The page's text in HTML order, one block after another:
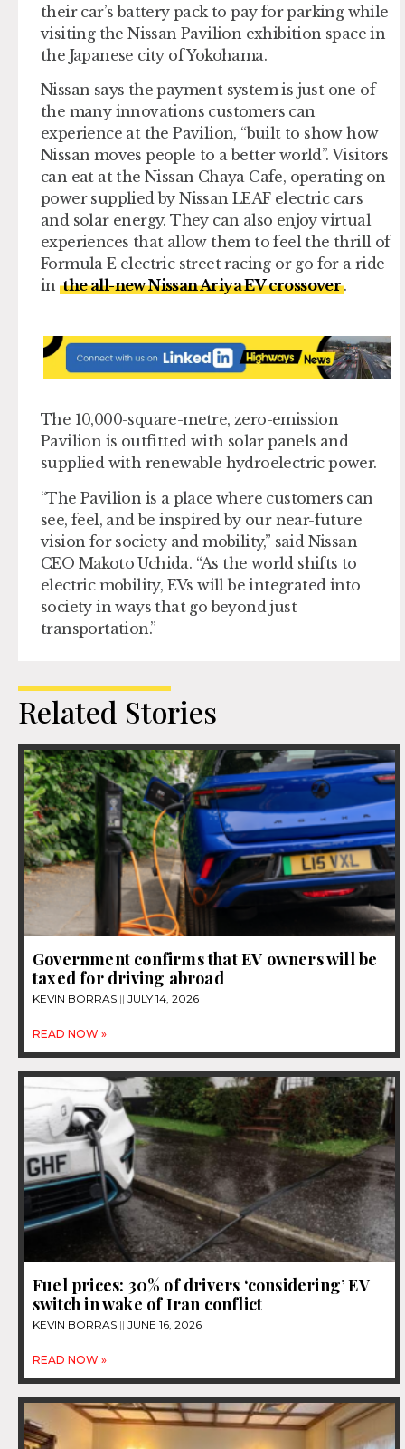
their car’s battery pack to pay for parking while
visiting the Nissan Pavilion exhibition space in
the Japanese city of Yokohama.
Nissan says the payment system is just one of
the many innovations customers can
experience at the Pavilion, “built to show how
Nissan moves people to a better world”. Visitors
can eat at the Nissan Chaya Cafe, operating on
power supplied by Nissan LEAF electric cars
and solar energy. They can also enjoy virtual
experiences that allow them to feel the thrill of
Formula E electric street racing or go for a ride
inthe all-new Nissan Ariya EV crossover.
The 10,000-square-metre, zero-emission
Pavilion is outfitted with solar panels and
supplied with renewable hydroelectric power.
“The Pavilion is a place where customers can
see, feel, and be inspired by our near-future
vision for society and mobility,” said Nissan
CEO Makoto Uchida. “As the world shifts to
electric mobility, EVs will be integrated into
society in ways that go beyond just
transportation.”
Related Stories
Government confirms that EV owners will be
taxed for driving abroad
KEVIN BORRAS JULY 14, 2026
READ NOW »
Fuel prices: 30% of drivers ‘considering’ EV
switch in wake of Iran conflict
KEVIN BORRAS JUNE 16, 2026
READ NOW »